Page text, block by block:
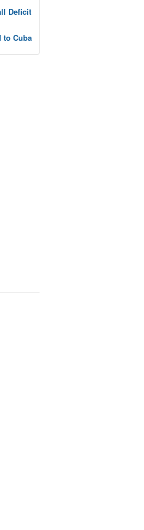
Deficit
to Cuba